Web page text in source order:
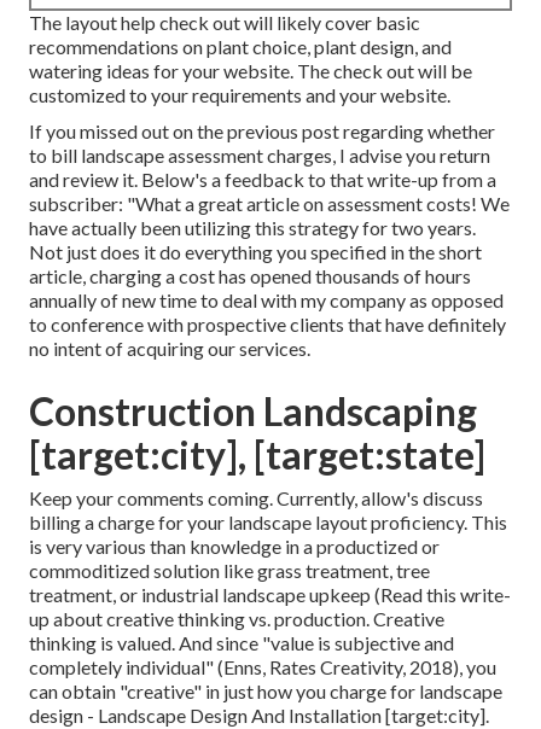
The layout help check out will likely cover basic
recommendations on plant choice, plant design, and
watering ideas for your website. The check out will be
customized to your requirements and your website.
If you missed out on the previous post regardingwhether
to bill landscape assessment charges, I advise you return
and review it. Below's a feedback to that write-up from a
subscriber: "What a great article on assessment costs! We
have actually been utilizing this strategy for two years.
Not just does it do everything you specified in the short
article, charging a cost has opened thousands of hours
annually of new time to deal with my company as opposed
to conference with prospective clients that have definitely
no intent of acquiring our services.
Construction Landscaping
[target:city], [target:state]
Keep your comments coming. Currently, allow's discuss
billing a charge for your landscape layout proficiency. This
is very various than knowledge in a productized or
commoditized solution like grass treatment, tree
treatment, or industrial landscape upkeep (Read this write-
up about creative thinking vs. production. Creative
thinking is valued. And since "value is subjective and
completely individual" (Enns, Rates Creativity, 2018), you
can obtain "creative" in just how you charge for landscape
design - Landscape Design And Installation [target:city].